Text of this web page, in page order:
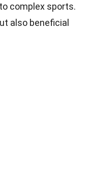
complex sports.
also beneficial